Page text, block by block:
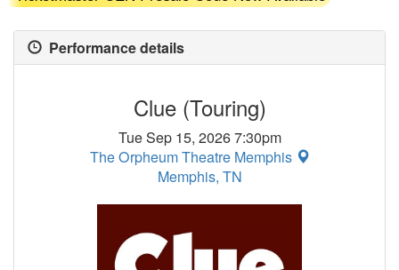
Performance details
Clue (Touring)
Tue Sep 15, 2026 7:30pm
The Orpheum Theatre Memphis
Memphis, TN